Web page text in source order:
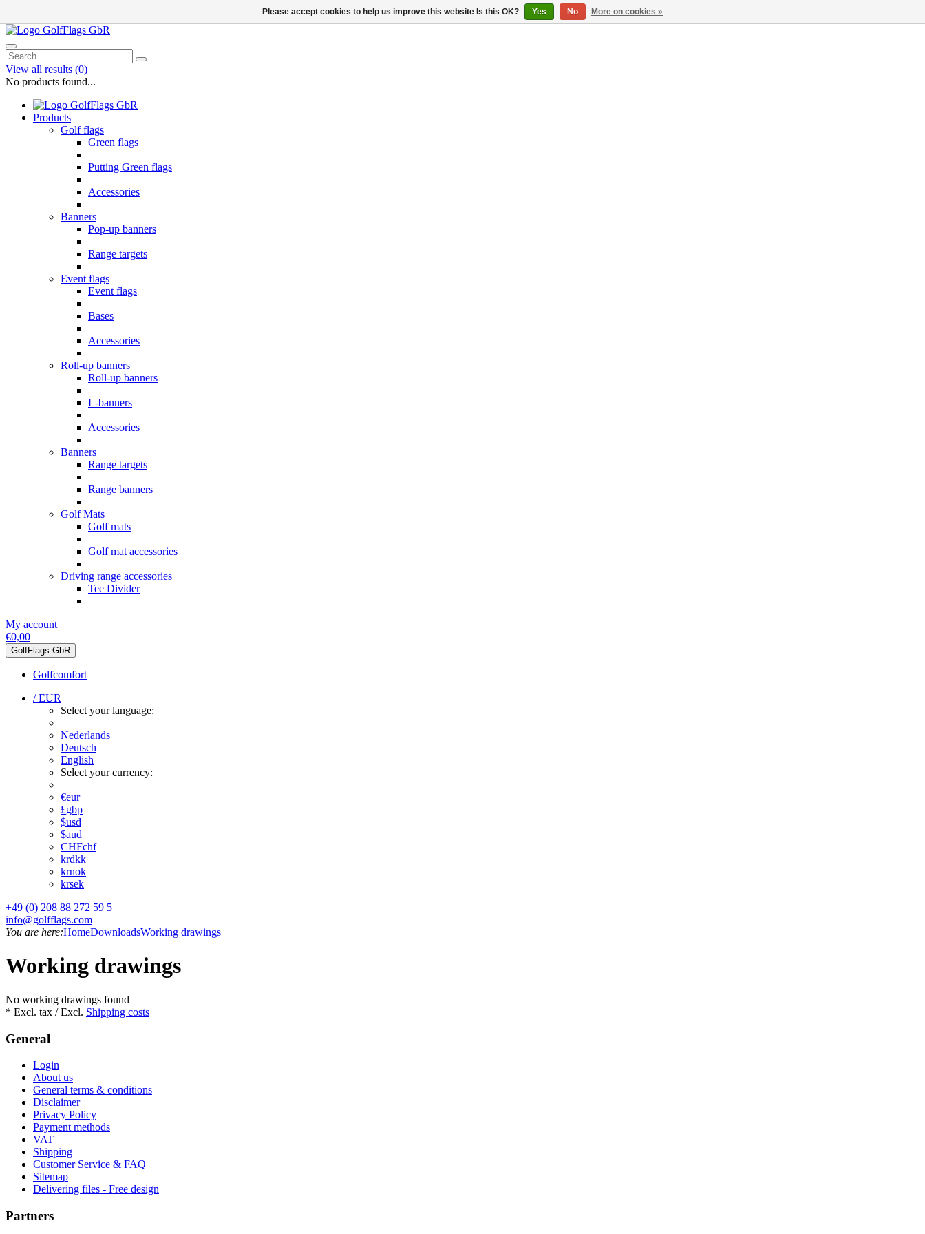
View all results (0)
No products found...
Products
Golf flags
Green flags
Putting Green flags
Accessories
Banners
Pop-up banners
Range targets
Event flags
Event flags
Bases
Accessories
Roll-up banners
Roll-up banners
L-banners
Accessories
Banners
Range targets
Range banners
Golf Mats
Golf mats
Golf mat accessories
Driving range accessories
Tee Divider
My account
€0,00
GolfFlags GbR
Golfcomfort
/ EUR
Select your language:
Nederlands
Deutsch
English
Select your currency:
€eur
£gbp
$usd
$aud
CHFchf
krdkk
krnok
krsek
+49 (0) 208 88 272 59 5
info@golfflags.com
You are here:HomeDownloadsWorking drawings
Working drawings
No working drawings found
* Excl. tax / Excl. Shipping costs
General
Login
About us
General terms & conditions
Disclaimer
Privacy Policy
Payment methods
VAT
Shipping
Customer Service & FAQ
Sitemap
Delivering files - Free design
Partners
Please accept cookies to help us improve this website Is this OK? Yes No More on cookies »